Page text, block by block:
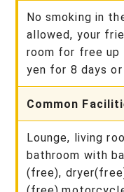
No smoking in
allowed, your
room for free up
yen for 8 days or
Common
Lounge, living
bathroom with
(free),